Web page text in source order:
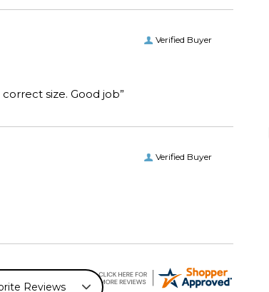
Verified Buyer
“I received the boots I ordered on time and of the correct size. Good job”
Verified Buyer